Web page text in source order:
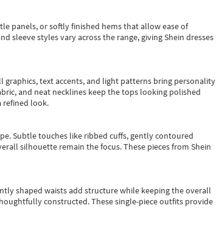
panels, or softly finished hems that allow ease of
styles vary across the range, giving Shein dresses
text accents, and light patterns bring personality
and neat necklines keep the tops looking polished
refined look.
Subtle touches like ribbed cuffs, gently contoured
silhouette remain the focus. These pieces from Shein
shaped waists add structure while keeping the overall
constructed. These single-piece outfits provide